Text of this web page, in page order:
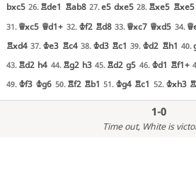
bxc5 26. Rde1 Rab8 27.e5 dxe5 28. Rxe5 Rxe5
31. Qxc5 Qd1+ 32. Kf2 Rd8 33. Qxc7 Qxd5 34.
Rxd4 37. Ke3 Rc4 38. Kd3 Rc1 39. Kd2 Rh1 40.
43. Rd2 h4 44. Rg2 h3 45. Rd2 g5 46. Kd1 Rf1+
49. Kf3 Kg6 50. Rf2 Rb1 51. Kg4 Rc1 52. Kxh3
1-0
Time out, White is